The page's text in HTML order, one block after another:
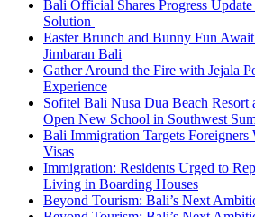
Bali Official Shares Progress
Solution
Easter Brunch and Bunny Fun
Jimbaran Bali
Gather Around the Fire with Jejala
Experience
Sofitel Bali Nusa Dua Beach
Open New School in Southwest
Bali Immigration Targets
Visas
Immigration: Residents Urged to
Living in Boarding Houses
Beyond Tourism: Bali’s Next